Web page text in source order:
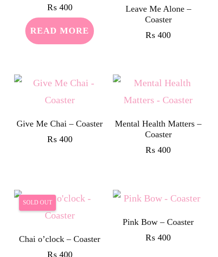
₨400
READ MORE
Leave Me Alone –
Coaster
₨ 400
Give Me Chai – Coaster
₨400
Mental Health Matters –
Coaster
₨ 400
SOLD OUT
Chai o’clock – Coaster
₨400
Pink Bow – Coaster
₨ 400